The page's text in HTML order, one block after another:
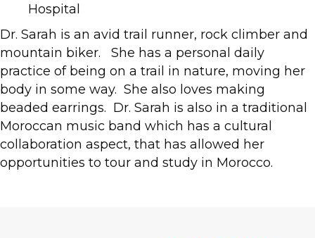
Hospital
Dr. Sarah is an avid trail runner, rock climber and
mountain biker. She has a personal daily
practice of being on a trail in nature, moving her
body in some way. She also loves making
beaded earrings. Dr. Sarah is also in a traditional
Moroccan music band which has a cultural
collaboration aspect, that has allowed her
opportunities to tour and study in Morocco.